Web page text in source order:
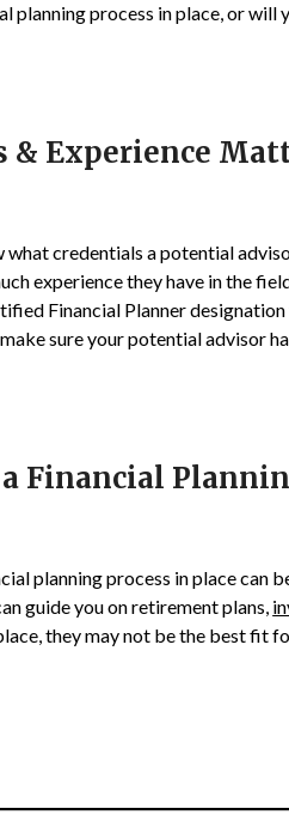
planning process in place, or
& Experience
credentials a potential
experience they have in the
Financial Planner
sure your potential advisor
Financial
planning process in place can
guide you on retirement plans,
they may not be the best fit